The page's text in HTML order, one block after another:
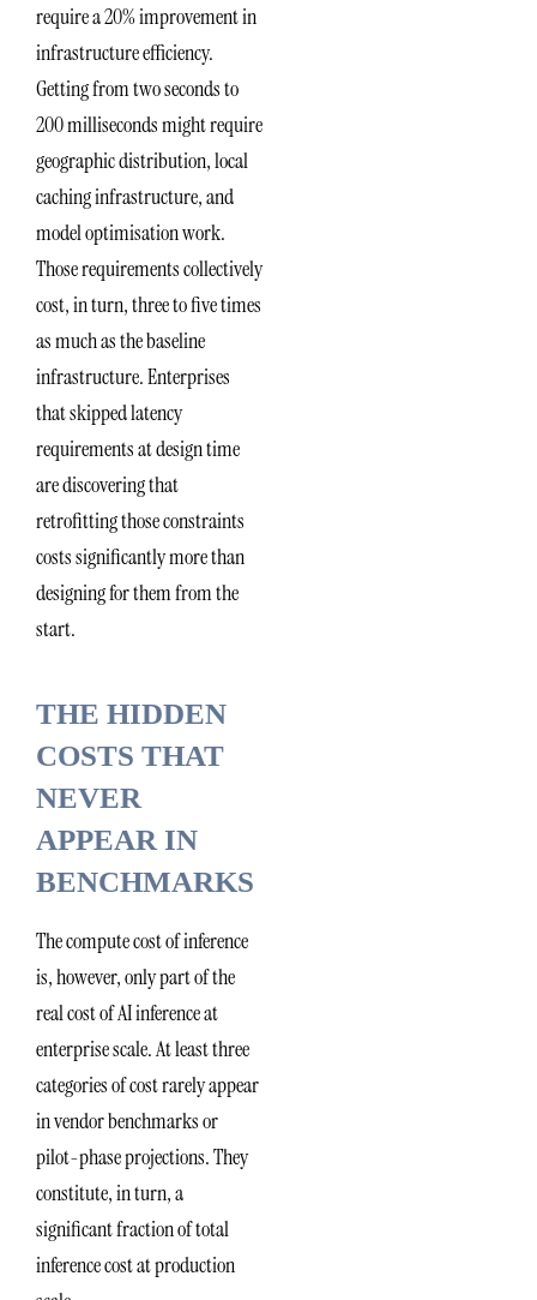
require a 20% improvement in
infrastructure efficiency.
Getting from two seconds to
200 milliseconds might require
geographic distribution, local
caching infrastructure, and
model optimisation work.
Those requirements collectively
cost, in turn, three to five times
as much as the baseline
infrastructure. Enterprises
that skipped latency
requirements at design time
are discovering that
retrofitting those constraints
costs significantly more than
designing for them from the
start.
THE HIDDEN
COSTS THAT
NEVER
APPEAR IN
BENCHMARKS
The compute cost of inference
is, however, only part of the
real cost of AI inference at
enterprise scale. At least three
categories of cost rarely appear
in vendor benchmarks or
pilot-phase projections. They
constitute, in turn, a
significant fraction of total
inference cost at production